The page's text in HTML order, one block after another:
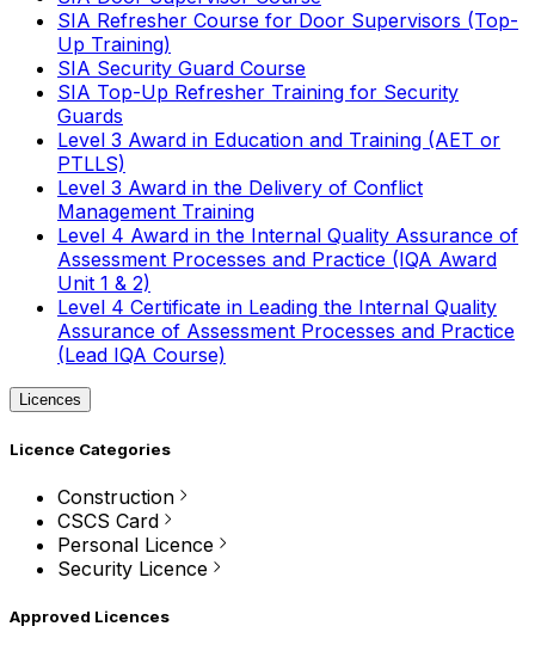
SIA Refresher Course for Door Supervisors (Top-
Up Training)
SIA Security Guard Course
SIA Top-Up Refresher Training for Security
Guards
Level 3 Award in Education and Training (AET or
PTLLS)
Level 3 Award in the Delivery of Conflict
Management Training
Level 4 Award in the Internal Quality Assurance of
Assessment Processes and Practice (IQA Award
Unit 1 & 2)
Level 4 Certificate in Leading the Internal Quality
Assurance of Assessment Processes and Practice
(Lead IQA Course)
Licences
Licence Categories
Construction
CSCS Card
Personal Licence
Security Licence
Approved Licences